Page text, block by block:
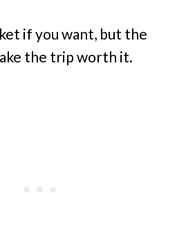
if you want, but the
the trip worth it.